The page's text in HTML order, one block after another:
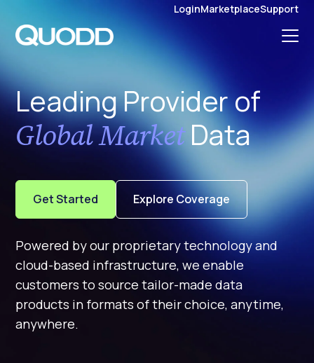
O
N
LoginMarketplaceSupport
Leading Provider of
Global MarketData
Get Started Explore Coverage
Powered by our proprietary technology and
cloud-based infrastructure, we enable
customers to source tailor-made data
products in formats of their choice, anytime,
anywhere.